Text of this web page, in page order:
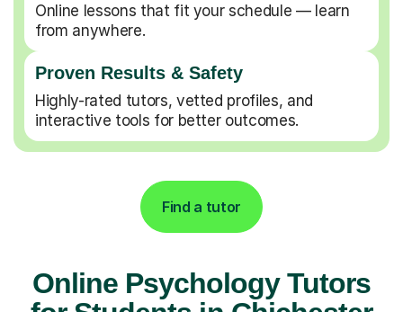
Online lessons that fit your schedule — learn
from anywhere.
Proven Results & Safety
Highly-rated tutors, vetted profiles, and
interactive tools for better outcomes.
Find a tutor
Online Psychology Tutors